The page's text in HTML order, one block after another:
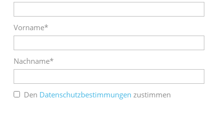
Vorname*
Nachname*
Den Datenschutzbestimmungen zustimmen